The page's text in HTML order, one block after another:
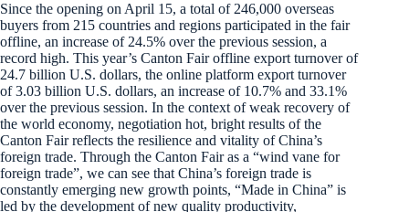
Since the opening on April 15, a total of 246,000 overseas
buyers from 215 countries and regions participated in the fair
offline, an increase of 24.5% over the previous session, a
record high. This year’s Canton Fair offline export turnover of
24.7 billion U.S. dollars, the online platform export turnover
of 3.03 billion U.S. dollars, an increase of 10.7% and 33.1%
over the previous session. In the context of weak recovery of
the world economy, negotiation hot, bright results of the
Canton Fair reflects the resilience and vitality of China’s
foreign trade. Through the Canton Fair as a “wind vane for
foreign trade”, we can see that China’s foreign trade is
constantly emerging new growth points, “Made in China” is
led by the development of new quality productivity,